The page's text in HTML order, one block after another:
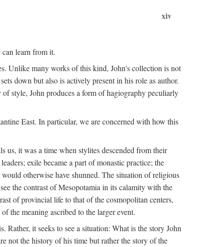
xiv
learn from it.
Unlike many works of this kind, John's collection is not
down but also is actively present in his role as author.
style, John produces a form of hagiography peculiarly
East. In particular, we are concerned with how this
us, it was a time when stylites descended from their
exile became a part of monastic practice; the
otherwise have shunned. The situation of religious
the contrast of Mesopotamia in its calamity with the
of provincial life to that of the cosmopolitan centers,
the meaning ascribed to the larger event.
it seeks to see a situation: What is the story John
not the history of his time but rather the story of the